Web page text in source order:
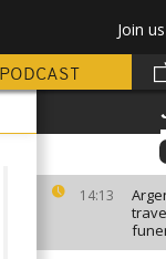
Join us
PODCAST
14:13